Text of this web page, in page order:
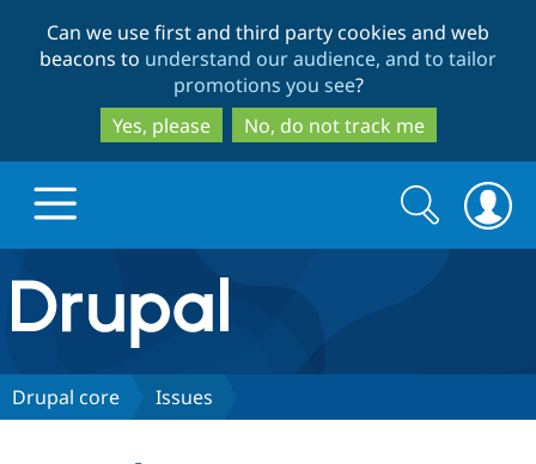
to
main
content
to
search
Can we use first and third party cookies and web
beacons to understand our audience, and to tailor
promotions you see?
Yes, please
No, do not track me
Drupal.org home
Discover Drupal
Search
form
Search
Drupal core Issues